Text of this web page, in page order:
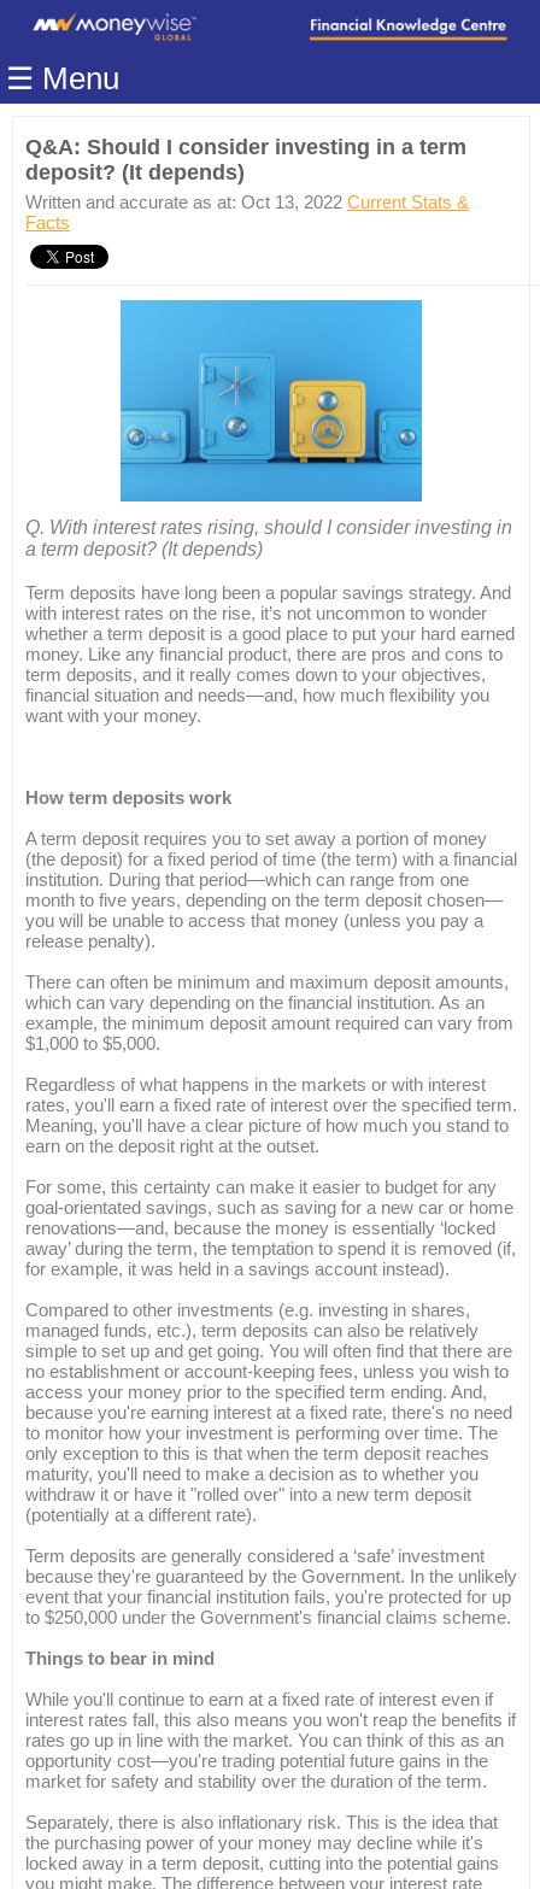
Modules
Videos
Life
Events
☰ Menu
Q&A: Should I consider investing in a term
deposit? (It depends)
Written and accurate as at: Oct 13, 2022 Current Stats &
Facts
Q. With interest rates rising, should I consider investing in
a term deposit? (It depends)
Term deposits have long been a popular savings strategy. And
with interest rates on the rise, it’s not uncommon to wonder
whether a term deposit is a good place to put your hard earned
money. Like any financial product, there are pros and cons to
term deposits, and it really comes down to your objectives,
financial situation and needs—and, how much flexibility you
want with your money.
How term deposits work
A term deposit requires you to set away a portion of money
(the deposit) for a fixed period of time (the term) with a financial
institution. During that period—which can range from one
month to five years, depending on the term deposit chosen—
you will be unable to access that money (unless you pay a
release penalty).
There can often be minimum and maximum deposit amounts,
which can vary depending on the financial institution. As an
example, the minimum deposit amount required can vary from
$1,000 to $5,000.
Regardless of what happens in the markets or with interest
rates, you'll earn a fixed rate of interest over the specified term.
Meaning, you'll have a clear picture of how much you stand to
earn on the deposit right at the outset.
For some, this certainty can make it easier to budget for any
goal-orientated savings, such as saving for a new car or home
renovations—and, because the money is essentially ‘locked
away’ during the term, the temptation to spend it is removed (if,
for example, it was held in a savings account instead).
Compared to other investments (e.g. investing in shares,
managed funds, etc.), term deposits can also be relatively
simple to set up and get going. You will often find that there are
no establishment or account-keeping fees, unless you wish to
access your money prior to the specified term ending. And,
because you're earning interest at a fixed rate, there's no need
to monitor how your investment is performing over time. The
only exception to this is that when the term deposit reaches
maturity, you'll need to make a decision as to whether you
withdraw it or have it "rolled over" into a new term deposit
(potentially at a different rate).
Term deposits are generally considered a ‘safe’ investment
because they're guaranteed by the Government. In the unlikely
event that your financial institution fails, you're protected for up
to $250,000 under the Government's financial claims scheme.
Things to bear in mind
While you'll continue to earn at a fixed rate of interest even if
interest rates fall, this also means you won't reap the benefits if
rates go up in line with the market. You can think of this as an
opportunity cost—you're trading potential future gains in the
market for safety and stability over the duration of the term.
Separately, there is also inflationary risk. This is the idea that
the purchasing power of your money may decline while it's
locked away in a term deposit, cutting into the potential gains
you might make. The difference between your interest rate